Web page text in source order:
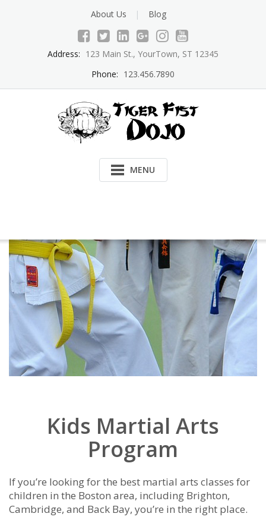
About Us Blog
Address: 123 Main St., YourTown, ST 12345
Phone: 123.456.7890
MENU
Kids Martial Arts
Program
If you’re looking for the best martial arts classes for
children in the Boston area, including Brighton,
Cambridge, and Back Bay, you’re in the right place.